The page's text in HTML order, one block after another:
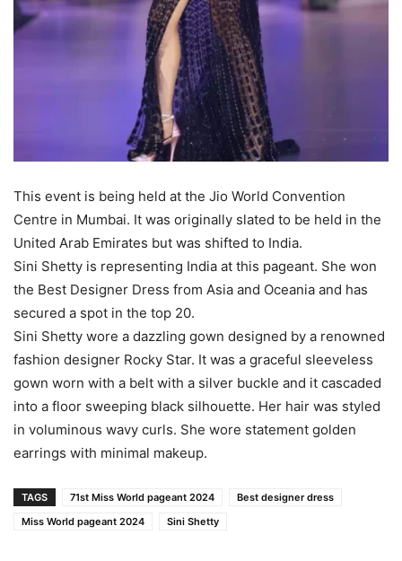
This event is being held at the Jio World Convention
Centre in Mumbai. It was originally slated to be held in the
United Arab Emirates but was shifted to India.
Sini Shetty is representing India at this pageant. She won
the Best Designer Dress from Asia and Oceania and has
secured a spot in the top 20.
Sini Shetty wore a dazzling gown designed by a renowned
fashion designer Rocky Star. It was a graceful sleeveless
gown worn with a belt with a silver buckle and it cascaded
into a floor sweeping black silhouette. Her hair was styled
in voluminous wavy curls. She wore statement golden
earrings with minimal makeup.
TAGS 71st Miss World pageant 2024
Best designer dress
Miss World pageant 2024
Sini Shetty